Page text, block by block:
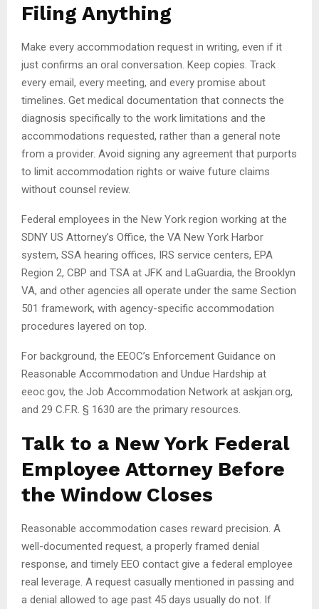
Filing Anything
Make every accommodation request in writing, even if it
just confirms an oral conversation. Keep copies. Track
every email, every meeting, and every promise about
timelines. Get medical documentation that connects the
diagnosis specifically to the work limitations and the
accommodations requested, rather than a general note
from a provider. Avoid signing any agreement that purports
to limit accommodation rights or waive future claims
without counsel review.
Federal employees in the New York region working at the
SDNY US Attorney’s Office, the VA New York Harbor
system, SSA hearing offices, IRS service centers, EPA
Region 2, CBP and TSA at JFK and LaGuardia, the Brooklyn
VA, and other agencies all operate under the same Section
501 framework, with agency-specific accommodation
procedures layered on top.
For background, the EEOC’s Enforcement Guidance on
Reasonable Accommodation and Undue Hardship at
eeoc.gov, the Job Accommodation Network at askjan.org,
and 29 C.F.R. § 1630 are the primary resources.
Talk to a New York Federal
Employee Attorney Before
the Window Closes
Reasonable accommodation cases reward precision. A
well-documented request, a properly framed denial
response, and timely EEO contact give a federal employee
real leverage. A request casually mentioned in passing and
a denial allowed to age past 45 days usually do not. If